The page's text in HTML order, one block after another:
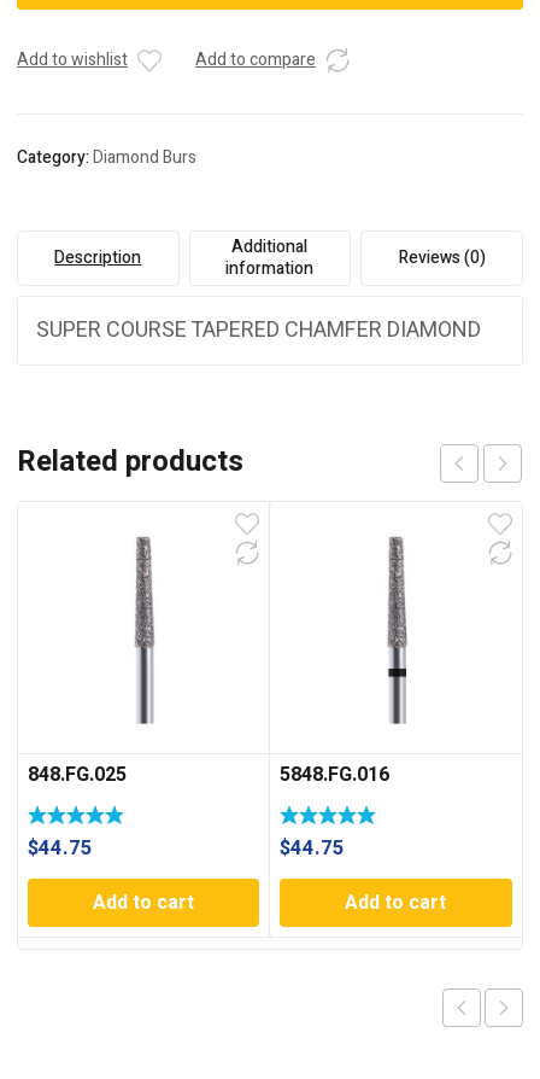
Add to wishlist Add to compare
Category:Diamond Burs
Description
Additional
information
Reviews (0)
SUPER COURSE TAPERED CHAMFER DIAMOND
Related products
848.FG.025
$44.75
Add to cart
5848.FG.016
$44.75
Add to cart